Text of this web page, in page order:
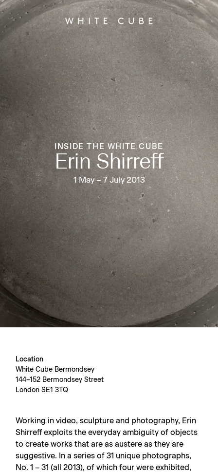
INSIDE THE WHITE CUBE
Erin Shirreff
1 May – 7 July 2013
Location
White Cube Bermondsey
144–152 Bermondsey Street
London SE1 3TQ
Working in video, sculpture and photography, Erin
Shirreff exploits the everyday ambiguity of objects
to create works that are as austere as they are
suggestive. In a series of 31 unique photographs,
No. 1 – 31 (all 2013), of which four were exhibited,